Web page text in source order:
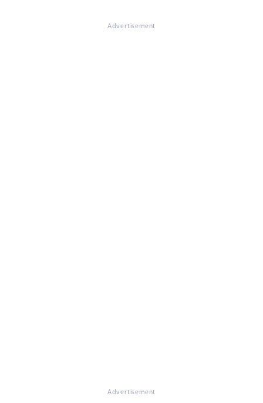
Advertisement
Advertisement